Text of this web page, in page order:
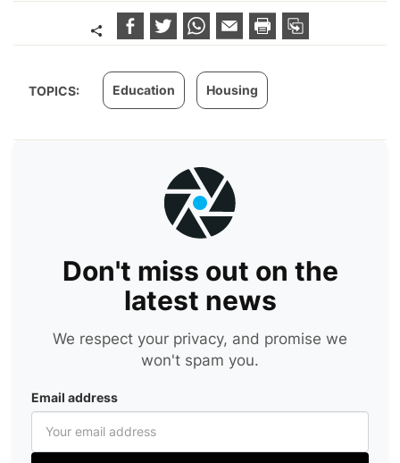
TOPICS: Education Housing
Don't miss out on the
latest news
We respect your privacy, and promise we
won't spam you.
Email address